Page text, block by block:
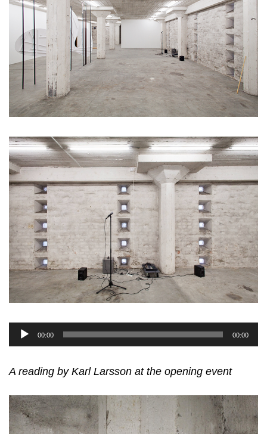
Audio
Player
00:00 00:00
A reading by Karl Larsson at the opening event